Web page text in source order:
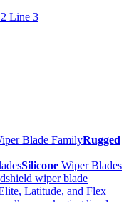
Line 3
Rugged
Silicone Wiper Blades